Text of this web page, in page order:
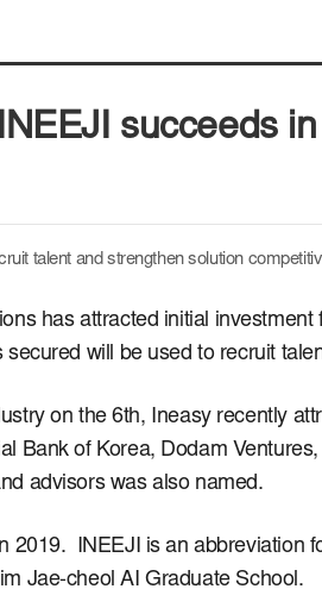
succeeds
talent and strengthen solution
has attracted initial
secured will be used to recruit
on the 6th, Ineasy recently
Bank of Korea, Dodam
advisors was also named.
2019. INEEJI is an abbreviation
Jae-cheol AI Graduate School.